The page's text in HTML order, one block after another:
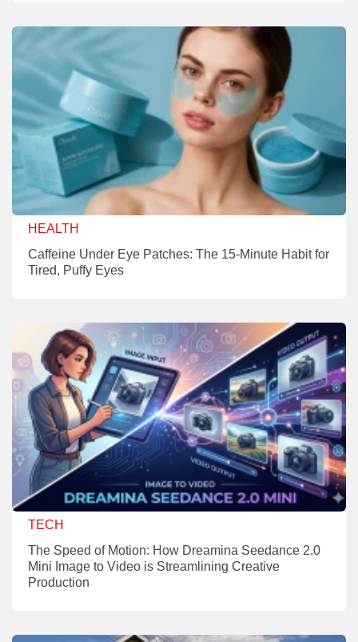
HEALTH
Caffeine Under Eye Patches: The 15-Minute Habit for
Tired, Puffy Eyes
TECH
The Speed of Motion: How Dreamina Seedance 2.0
Mini Image to Video is Streamlining Creative
Production